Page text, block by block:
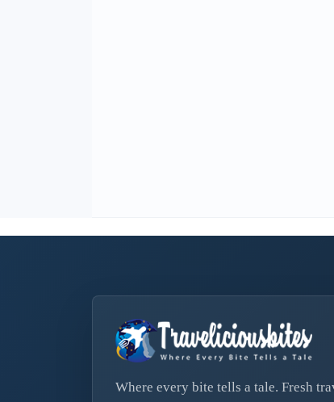
Where every bite tells a tale. Fresh